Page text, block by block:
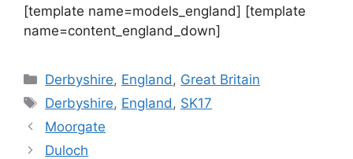
[template name=models_england] [template
name=content_england_down]
Categories
Derbyshire, England , Great Britain
Tags
Derbyshire, England , SK17
Moorgate
Duloch